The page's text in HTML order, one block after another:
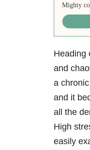
Mighty
Heading
and
a
and it
all the
High
easily